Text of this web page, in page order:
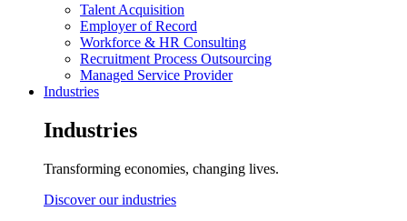
Talent Acquisition
Employer of Record
Workforce & HR Consulting
Recruitment Process Outsourcing
Managed Service Provider
Industries
Industries
Transforming economies, changing lives.
Discover our industries